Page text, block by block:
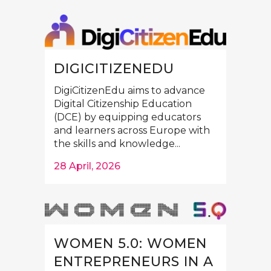
DIGICITIZENEDU
DigiCitizenEdu aims to advance
Digital Citizenship Education
(DCE) by equipping educators
and learners across Europe with
the skills and knowledge...
28 April, 2026
WOMEN 5.0: WOMEN
ENTREPRENEURS IN A